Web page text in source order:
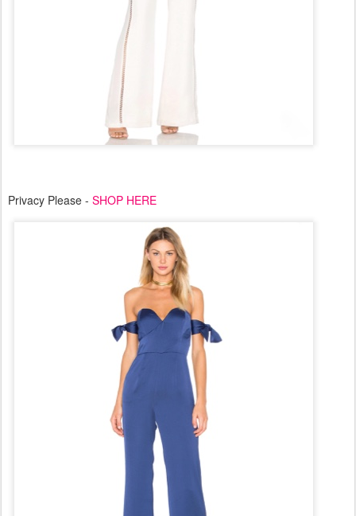
Privacy Please - SHOP HERE